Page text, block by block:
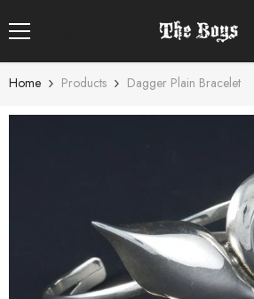
Home Products Dagger Plain Bracelet